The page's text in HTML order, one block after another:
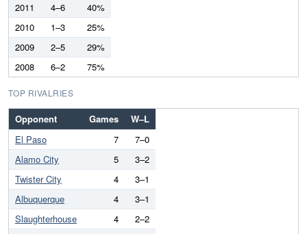
2011
4–6
40%
2010
1–3
25%
2009
2–5
29%
2008
6–2 75%
TOP RIVALRIES
Opponent Games
W–L
El Paso
7
7–0
Alamo City
5
3–2
Twister City
4
3–1
Albuquerque
4
3–1
Slaughterhouse
4
2–2